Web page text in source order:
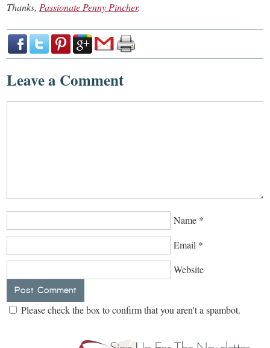
Thanks,Passionate Penny Pincher.
Leave a Comment
Name *
Email *
Website
Please check the box to confirm that you aren't a spambot.